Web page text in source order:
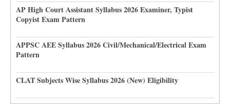
AP High Court Assistant Syllabus 2026 Examiner, Typist
Copyist Exam Pattern
APPSC AEE Syllabus 2026 Civil/Mechanical/Electrical Exam
Pattern
CLAT Subjects Wise Syllabus 2026 (New) Eligibility